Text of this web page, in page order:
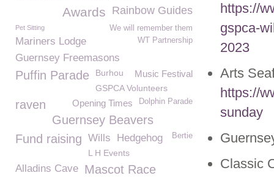
https://
gspca-
2023
Arts
https://
sunday
Classic
Rainbow Guides
Awards
We will remember them
Pet Sitting
Mariners Lodge WT Partnership
Guernsey Freemasons
Puffin Parade Music Festival
Burhou
GSPCA Volunteers
Dolphin Parade
raven Opening Times
Guernsey Beavers
Fund raising Wills Hedgehog Bertie
L H Events
Alladins Cave Mascot Race